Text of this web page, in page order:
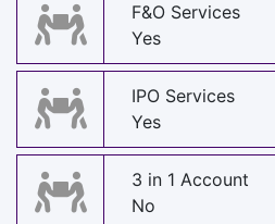
F&O Services
Yes
IPO Services
Yes
3 in 1 Account
No